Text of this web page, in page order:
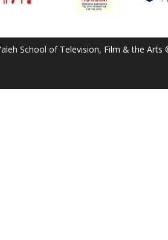
School of Television, Film & the